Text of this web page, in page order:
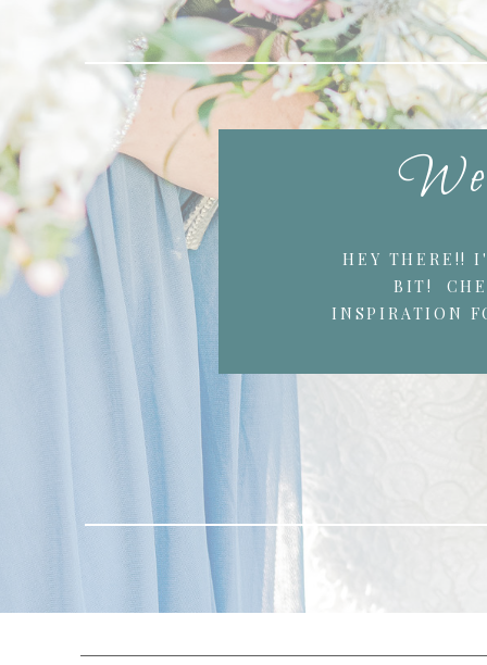
HEY THERE!!
BIT!
INSPIRATION